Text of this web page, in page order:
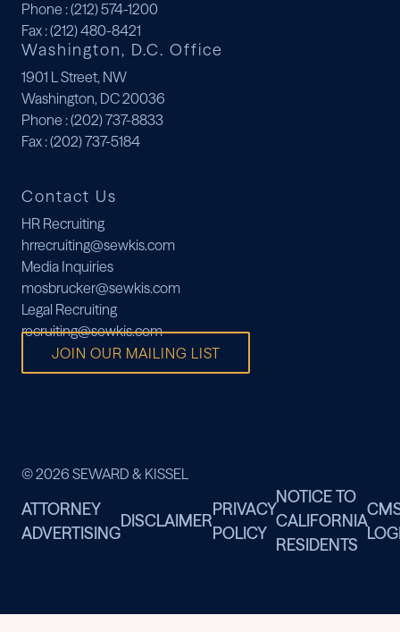
Phone : (212) 574-1200
Fax: (212) 480-8421
Washington, D.C. Office
1901 L Street, NW
Washington, DC 20036
Phone : (202) 737-8833
Fax: (202) 737-5184
Contact Us
HR Recruiting
hrrecruiting@sewkis.com
Media Inquiries
mosbrucker@sewkis.com
Legal Recruiting
recruiting@sewkis.com
JOIN OUR MAILING LIST
© 2026 SEWARD & KISSEL
ATTORNEY
ADVERTISING
DISCLAIMER
PRIVACY
POLICY
NOTICE TO
CALIFORNIA
RESIDENTS